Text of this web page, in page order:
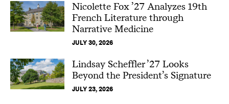
Nicolette Fox ’27 Analyzes 19th
French Literature through
Narrative Medicine
JULY 30, 2026
Lindsay Scheffler ’27 Looks
Beyond the President’s Signature
JULY 23, 2026